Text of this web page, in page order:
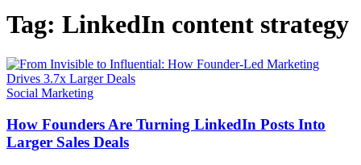
Tag: LinkedIn content strategy
Social Marketing
How Founders Are Turning LinkedIn Posts Into
Larger Sales Deals